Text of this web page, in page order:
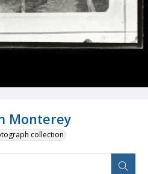
Monterey
collection